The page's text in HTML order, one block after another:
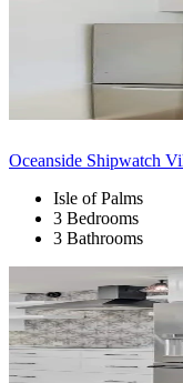
Oceanside Shipwatch
Isle of Palms
3 Bedrooms
3 Bathrooms